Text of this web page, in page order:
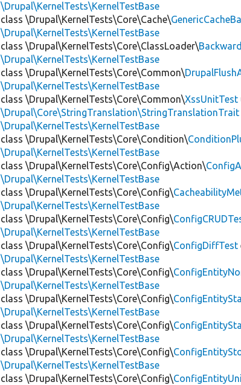
\Drupal\KernelTests\KernelTestBase
class \Drupal\KernelTests\Core\Cache\
\Drupal\KernelTests\KernelTestBase
class \Drupal\KernelTests\Core\ClassLoader\
\Drupal\KernelTests\KernelTestBase
class \Drupal\KernelTests\Core\Common\
\Drupal\KernelTests\KernelTestBase
class \Drupal\KernelTests\Core\Common\XssUnitTest
\Drupal\Core\StringTranslation\StringTranslationTrait
\Drupal\KernelTests\KernelTestBase
class \Drupal\KernelTests\Core\Condition\
\Drupal\KernelTests\KernelTestBase
class \Drupal\KernelTests\Core\Config\Action\
\Drupal\KernelTests\KernelTestBase
class \Drupal\KernelTests\Core\Config\
\Drupal\KernelTests\KernelTestBase
class \Drupal\KernelTests\Core\Config\
\Drupal\KernelTests\KernelTestBase
class \Drupal\KernelTests\Core\Config\ConfigDiffTest
\Drupal\KernelTests\KernelTestBase
class \Drupal\KernelTests\Core\Config\
\Drupal\KernelTests\KernelTestBase
class \Drupal\KernelTests\Core\Config\
\Drupal\KernelTests\KernelTestBase
class \Drupal\KernelTests\Core\Config\
\Drupal\KernelTests\KernelTestBase
class \Drupal\KernelTests\Core\Config\
\Drupal\KernelTests\KernelTestBase
class \Drupal\KernelTests\Core\Config\